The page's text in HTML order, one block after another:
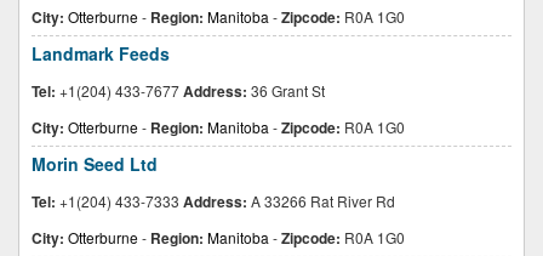
City: Otterburne- Region: Manitoba -Zipcode: R0A 1G0
Landmark Feeds
Tel: +1(204) 433-7677Address: 36 Grant St
City: Otterburne- Region: Manitoba -Zipcode: R0A 1G0
Morin Seed Ltd
Tel: +1(204) 433-7333 Address: A 33266 Rat River Rd
City: Otterburne- Region: Manitoba -Zipcode: R0A 1G0